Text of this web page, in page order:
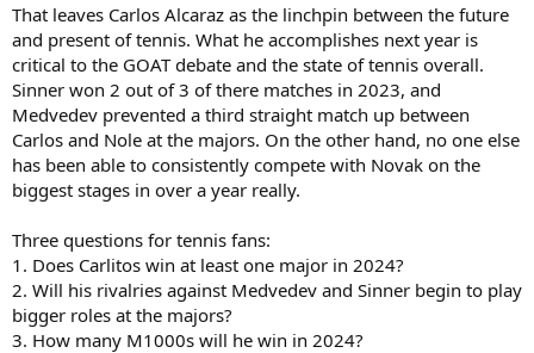
That leaves Carlos Alcaraz as the linchpin between the future
and present of tennis. What he accomplishes next year is
critical to the GOAT debate and the state of tennis overall.
Sinner won 2 out of 3 of there matches in 2023, and
Medvedev prevented a third straight match up between
Carlos and Nole at the majors. On the other hand, no one else
has been able to consistently compete with Novak on the
biggest stages in over a year really.
Three questions for tennis fans:
1. Does Carlitos win at least one major in 2024?
2. Will his rivalries against Medvedev and Sinner begin to play
bigger roles at the majors?
3. How many M1000s will he win in 2024?